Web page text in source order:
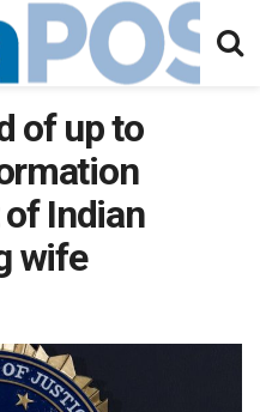
of up to
Indian
wife